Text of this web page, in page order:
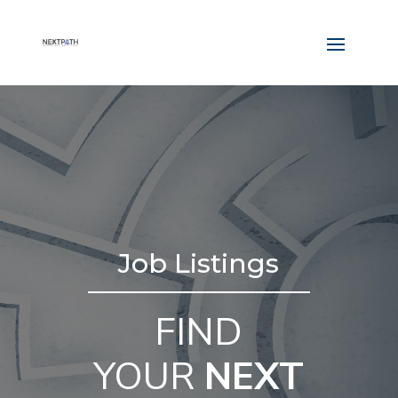
Job Listings
FIND
YOUR NEXT